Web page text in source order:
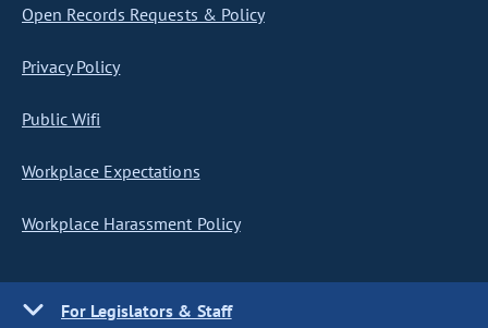
Open Records Requests & Policy
Privacy Policy
Public Wifi
Workplace Expectations
Workplace Harassment Policy
For Legislators & Staff